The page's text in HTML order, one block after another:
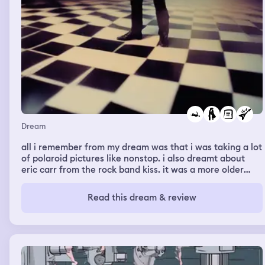
Dream
all i remember from my dream was that i was taking a lot
of polaroid pictures like nonstop. i also dreamt about
eric carr from the rock band kiss. it was a more older
the age of 41. he wasn’t doing much, he was just there.
Read this dream & review